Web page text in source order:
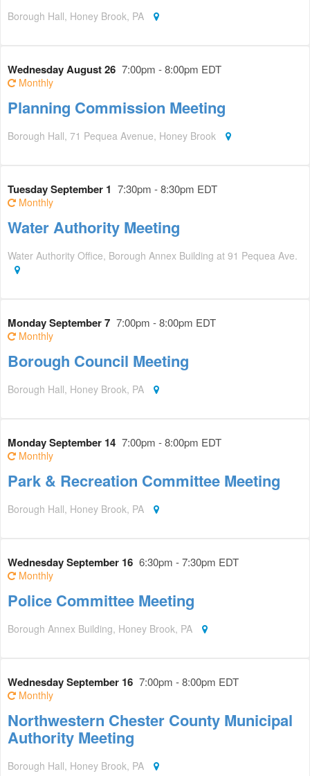
Borough Hall, Honey Brook, PA
Wednesday August 26 7:00pm - 8:00pm EDT
Monthly
Planning Commission Meeting
Borough Hall, 71 Pequea Avenue, Honey Brook
Tuesday September 1 7:30pm - 8:30pm EDT
Monthly
Water Authority Meeting
Water Authority Office, Borough Annex Building at 91 Pequea Ave.
Monday September 7 7:00pm - 8:00pm EDT
Monthly
Borough Council Meeting
Borough Hall, Honey Brook, PA
Monday September 14 7:00pm - 8:00pm EDT
Monthly
Park & Recreation Committee Meeting
Borough Hall, Honey Brook, PA
Wednesday September 16 6:30pm - 7:30pm EDT
Monthly
Police Committee Meeting
Borough Annex Building, Honey Brook, PA
Wednesday September 16 7:00pm - 8:00pm EDT
Monthly
Northwestern Chester County Municipal
Authority Meeting
Borough Hall, Honey Brook, PA